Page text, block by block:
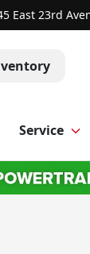
East 23rd
Service